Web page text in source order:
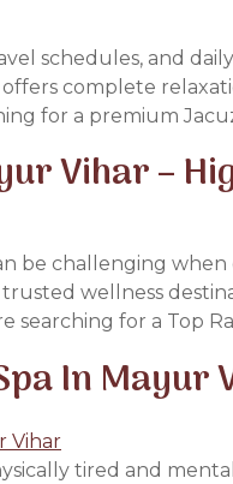
schedules, and
complete
for a premium
Vihar –
be challenging
wellness
for a Top
In Mayur
tired and